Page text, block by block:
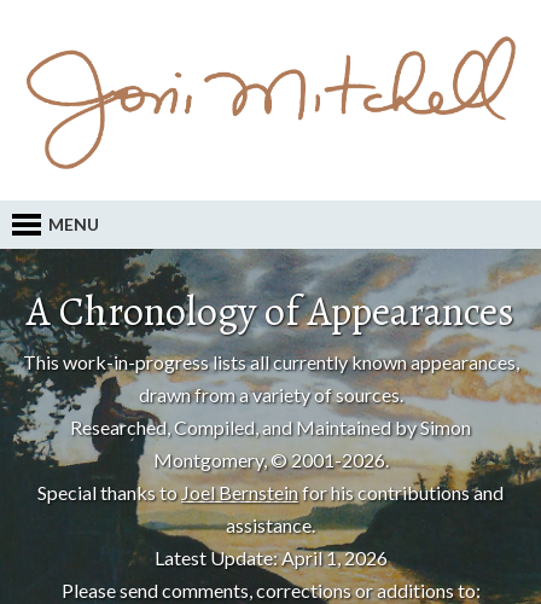
MENU
A Chronology of Appearances
This work-in-progress lists all currently known appearances,
drawn from a variety of sources.
Researched, Compiled, and Maintained by Simon
Montgomery, © 2001-2026.
Special thanks toJoel Bernsteinfor his contributions and
assistance.
Latest Update: April 1, 2026
Please send comments, corrections or additions to: